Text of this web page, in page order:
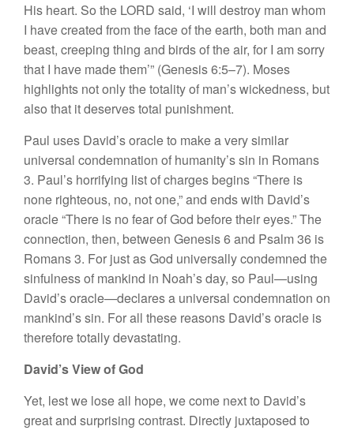
His heart. So the LORD said, ‘I will destroy man whom
I have created from the face of the earth, both man and
beast, creeping thing and birds of the air, for I am sorry
that I have made them’” (Genesis 6:5–7). Moses
highlights not only the totality of man’s wickedness, but
also that it deserves total punishment.
Paul uses David’s oracle to make a very similar
universal condemnation of humanity’s sin in Romans
3. Paul’s horrifying list of charges begins “There is
none righteous, no, not one,” and ends with David’s
oracle “There is no fear of God before their eyes.” The
connection, then, between Genesis 6 and Psalm 36 is
Romans 3. For just as God universally condemned the
sinfulness of mankind in Noah’s day, so Paul—using
David’s oracle—declares a universal condemnation on
mankind’s sin. For all these reasons David’s oracle is
therefore totally devastating.
David’s View of God
Yet, lest we lose all hope, we come next to David’s
great and surprising contrast. Directly juxtaposed to